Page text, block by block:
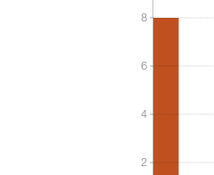
2
4
6
8
2
4
6
8